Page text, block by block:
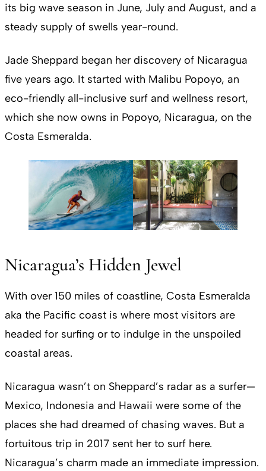
its big wave season in June, July and August, and a
steady supply of swells year-round.
Jade Sheppard began her discovery of Nicaragua
five years ago. It started with Malibu Popoyo, an
eco-friendly all-inclusive surf and wellness resort,
which she now owns in Popoyo, Nicaragua, on the
Costa Esmeralda.
Nicaragua’s Hidden Jewel
With over 150 miles of coastline, Costa Esmeralda
aka the Pacific coast is where most visitors are
headed for surfing or to indulge in the unspoiled
coastal areas.
Nicaragua wasn’t on Sheppard’s radar as a surfer—
Mexico, Indonesia and Hawaii were some of the
places she had dreamed of chasing waves. But a
fortuitous trip in 2017 sent her to surf here.
Nicaragua’s charm made an immediate impression.